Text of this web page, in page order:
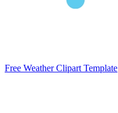
Free Weather Clipart Template